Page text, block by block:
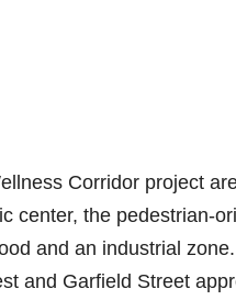
Corridor project
center, the pedestrian-
and an industrial
and Garfield Street